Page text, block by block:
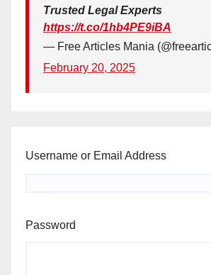
Trusted Legal Experts
https://t.co/1hb4PE9iBA
— Free Articles Mania
February 20, 2025
Username or Email Address
Password